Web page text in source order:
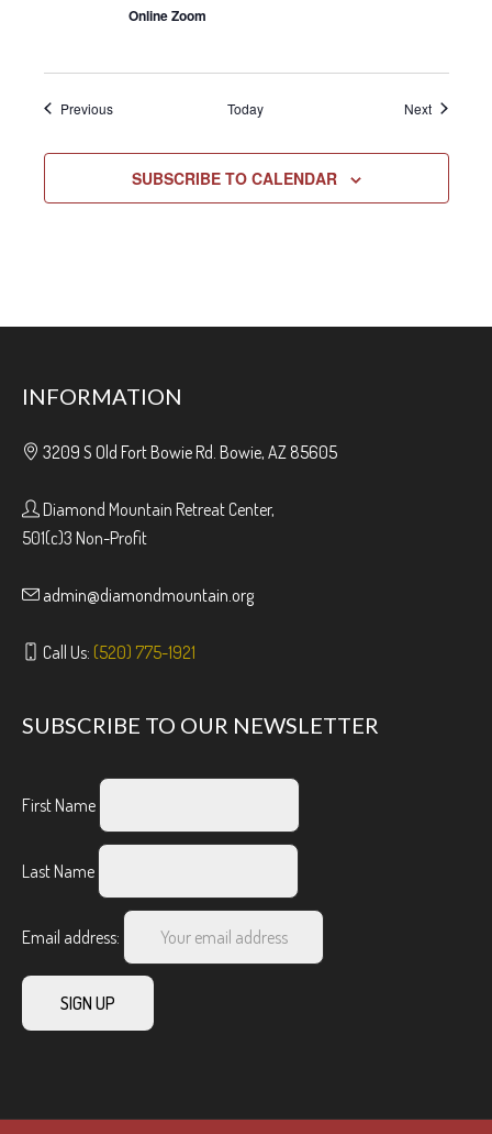
Online Zoom
PreviousEvents Today NextEvents
SUBSCRIBE TO CALENDAR
INFORMATION
3209 S Old Fort Bowie Rd. Bowie, AZ 85605
Diamond Mountain Retreat Center,
501(c)3 Non-Profit
admin@diamondmountain.org
Call Us: (520) 775-1921
SUBSCRIBE TO OUR NEWSLETTER
First Name
Last Name
Email address: